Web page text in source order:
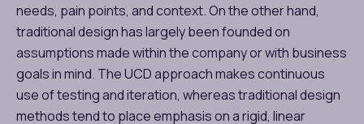
needs, pain points, and context. On the other hand,
traditional design has largely been founded on
assumptions made within the company or with business
goals in mind. The UCD approach makes continuous
use of testing and iteration, whereas traditional design
methods tend to place emphasis on a rigid, linear